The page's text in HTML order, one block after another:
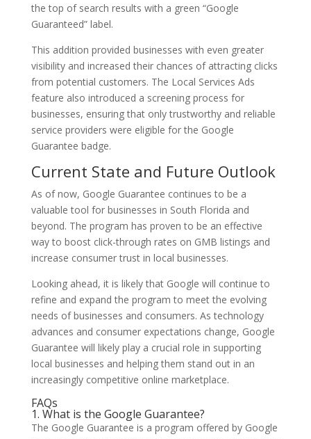
the top of search results with a green “Google
Guaranteed” label.
This addition provided businesses with even greater
visibility and increased their chances of attracting clicks
from potential customers. The Local Services Ads
feature also introduced a screening process for
businesses, ensuring that only trustworthy and reliable
service providers were eligible for the Google
Guarantee badge.
Current State and Future Outlook
As of now, Google Guarantee continues to be a
valuable tool for businesses in South Florida and
beyond. The program has proven to be an effective
way to boost click-through rates on GMB listings and
increase consumer trust in local businesses.
Looking ahead, it is likely that Google will continue to
refine and expand the program to meet the evolving
needs of businesses and consumers. As technology
advances and consumer expectations change, Google
Guarantee will likely play a crucial role in supporting
local businesses and helping them stand out in an
increasingly competitive online marketplace.
FAQs
1. What is the Google Guarantee?
The Google Guarantee is a program offered by Google